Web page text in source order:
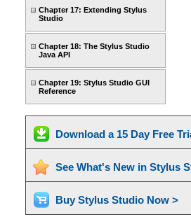
Chapter 17: Extending Stylus
Studio
Chapter 18: The Stylus Studio
Java API
Chapter 19: Stylus Studio GUI
Reference
Download a 15 Day Free
See What's New in Stylus
Buy Stylus Studio Now >